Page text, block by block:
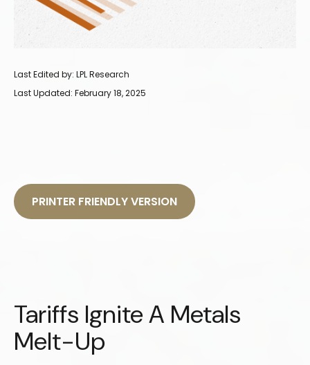
Last Edited by: LPL Research
Last Updated: February 18, 2025
PRINTER FRIENDLY VERSION
Tariffs Ignite A Metals
Melt-Up